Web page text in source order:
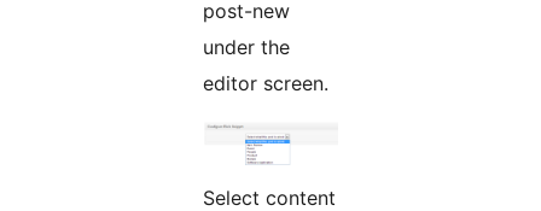
post-new
under the
editor screen.
Select content